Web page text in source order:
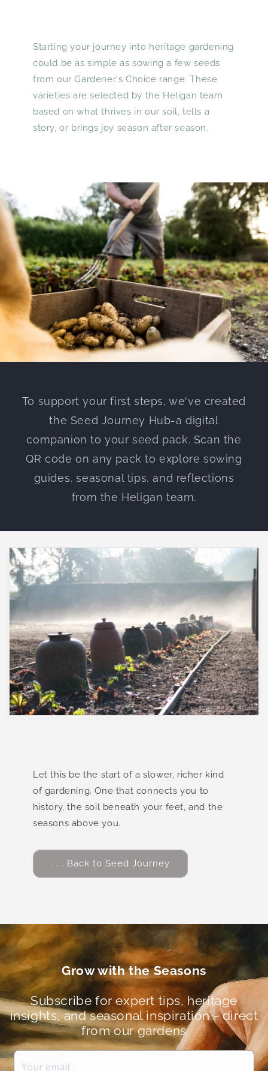
Starting your journey into heritage gardening
could be as simple as sowing a few seeds
from our Gardener's Choice range. These
varieties are selected by the Heligan team
based on what thrives in our soil, tells a
story, or brings joy season after season.
To support your first steps, we've created
the Seed Journey Hub-a digital
companion to your seed pack. Scan the
QR code on any pack to explore sowing
guides, seasonal tips, and reflections
from the Heligan team.
Let this be the start of a slower, richer kind
of gardening. One that connects you to
history, the soil beneath your feet, and the
seasons above you.
. . . Back to Seed Journey
Grow with the Seasons
Subscribe for expert tips, heritage
insights, and seasonal inspiration - direct
from our gardens